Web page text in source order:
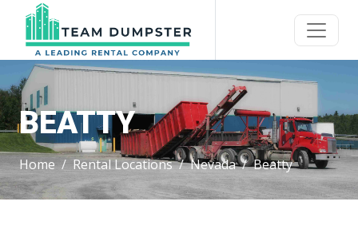
BEATTY
Home Rental Locations Nevada Beatty